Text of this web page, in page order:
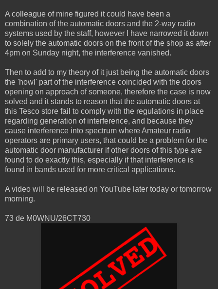
A colleague of mine figured it could have been a
combination of the automatic doors and the 2-way radio
systems used by the staff, however I have narrowed it down
to solely the automatic doors on the front of the shop as after
4pm on Sunday night, the interference vanished.
Then to add to my theory of it just being the automatic doors
the 'howl' part of the interference coincided with the doors
opening on approach of someone, therefore the case is now
solved and it stands to reason that the automatic doors at
this Tesco store fail to comply with the regulations in place
regarding generation of interference, and because they
cause interference into spectrum where Amateur radio
operators are primary users, that could be a problem for the
automatic door manufacturer if other doors of this type are
found to do exactly this, especially if that interference is
found in bands used for more critical applications.
A video will be released on YouTube later today or tomorrow
morning.
73 de M0WNU/26CT730